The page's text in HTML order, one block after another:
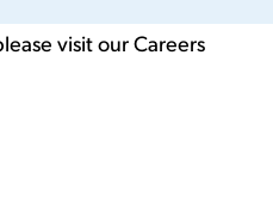
visit ourCareers